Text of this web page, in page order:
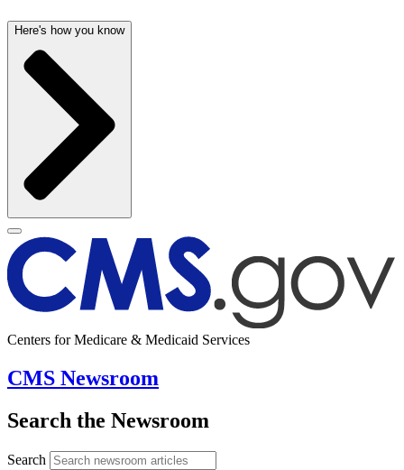
Here's how you know
Centers for Medicare & Medicaid Services
CMS Newsroom
Search the Newsroom
Search